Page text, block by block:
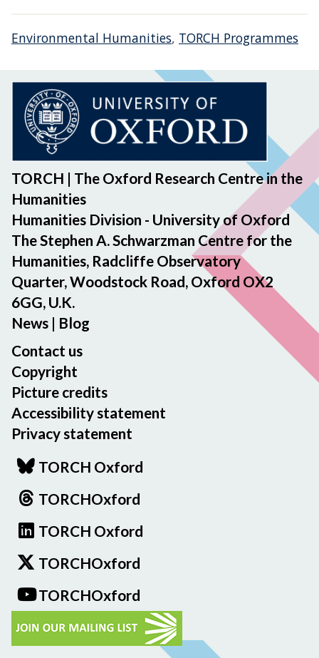
Environmental Humanities, TORCH Programmes
TORCH | The Oxford Research Centre in the
Humanities
Humanities Division - University of Oxford
The Stephen A. Schwarzman Centre for the
Humanities, Radcliffe Observatory
Quarter, Woodstock Road, Oxford OX2
6GG, U.K.
News | Blog
Contact us
Copyright
Picture credits
Accessibility statement
Privacy statement
TORCH Oxford
TORCHOxford
TORCH Oxford
TORCHOxford
TORCHOxford